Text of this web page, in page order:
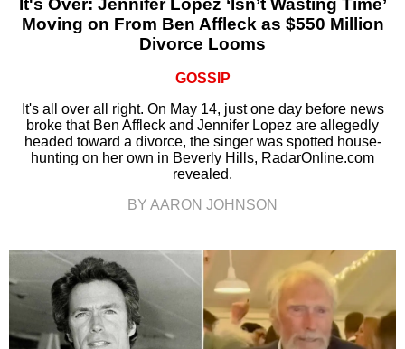
Moving on From Ben Affleck as $550 Million
Divorce Looms
GOSSIP
It's all over all right. On May 14, just one day before news
broke that Ben Affleck and Jennifer Lopez are allegedly
headed toward a divorce, the singer was spotted house-
hunting on her own in Beverly Hills, RadarOnline.com
revealed.
BY AARON JOHNSON